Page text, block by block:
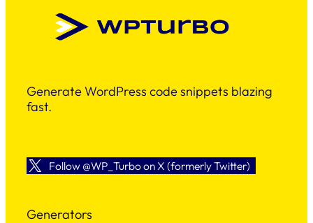
Generate WordPress code snippets blazing
fast.
Follow @WP_Turbo on X (formerly Twitter)
Generators